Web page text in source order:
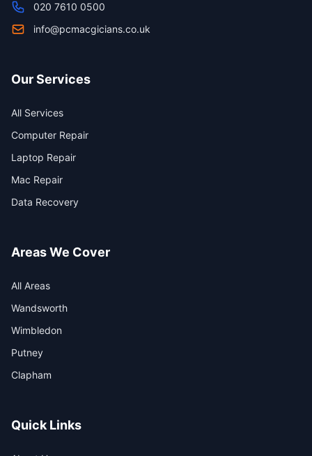
020 7610 0500
info@pcmacgicians.co.uk
Our Services
All Services
Computer Repair
Laptop Repair
Mac Repair
Data Recovery
Areas We Cover
All Areas
Wandsworth
Wimbledon
Putney
Clapham
Quick Links